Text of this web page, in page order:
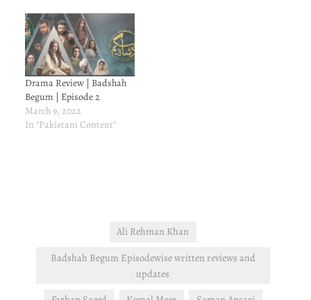
Drama Review | Badshah
Begum | Episode 2
March 9, 2022
In "Pakistani Content"
Ali Rehman Khan
Badshah Begum Episodewise written reviews and
updates